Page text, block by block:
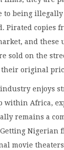
to being illegally
Pirated copies
and these
sold on the
original
enjoys
within Africa,
remains a
Nigerian
movie theaters